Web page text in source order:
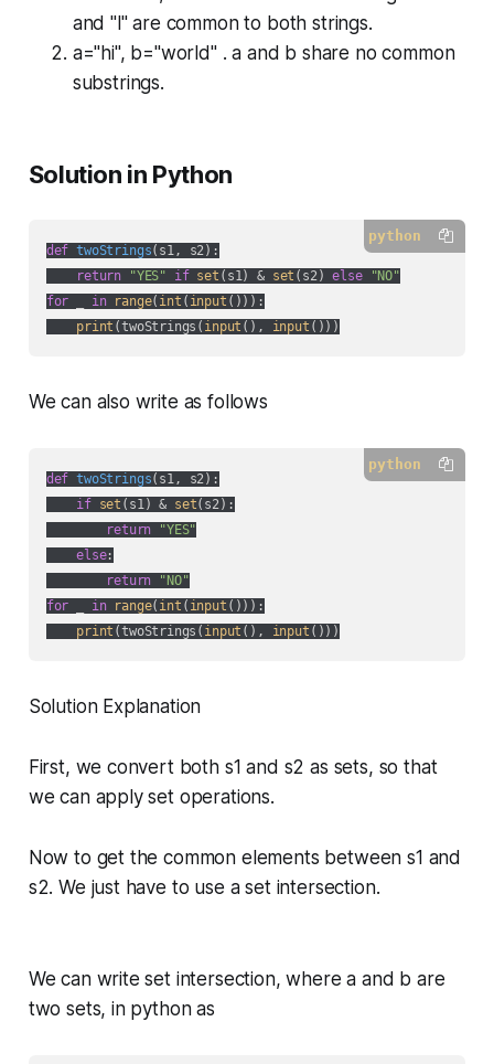
and "l" are common to both strings.
a="hi", b="world" . a and b share no common
substrings.
Solution in Python
python
def twoStrings( s1, s2):
return
"YES" if set (s1) & set (s2) else
"NO"
for
in range( int ( input ())):
print (twoStrings( input (), input ()))
We can also write as follows
python
def twoStrings( s1, s2):
if set (s1) & set(s2):
return
"YES"
else:
return
"NO"
for
in range( int ( input ())):
print (twoStrings( input (), input
Solution Explanation
First, we convert both s1 and s2 as sets, so that
we can apply set operations.
Now to get the common elements between s1 and
s2. We just have to use a set intersection.
We can write set intersection, where a and b are
two sets, in python as